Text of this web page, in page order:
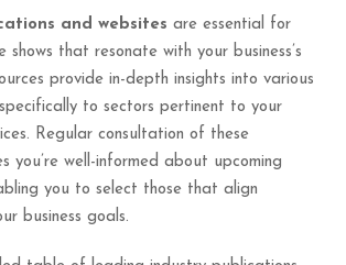
and websites are essential for
that resonate with your business’s
provide in-depth insights into various
to sectors pertinent to your
Regular consultation of these
you’re well-informed about upcoming
you to select those that align
business goals.